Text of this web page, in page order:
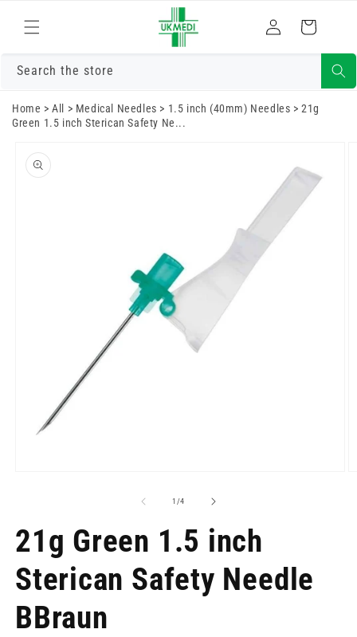
content
Log
in
Cart
Search the store
Home >All > Medical Needles > 1.5 inch (40mm) Needles >21g
Green 1.5 inch Sterican Safety Ne...
product
information
1/of
4
21g Green 1.5 inch
Sterican Safety Needle
BBraun